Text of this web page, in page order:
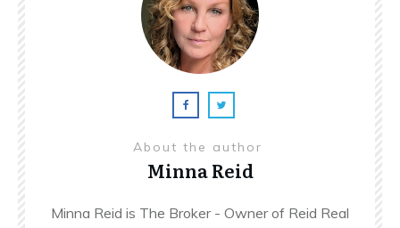
About the author
Minna Reid
Minna Reid is The Broker - Owner of Reid Real